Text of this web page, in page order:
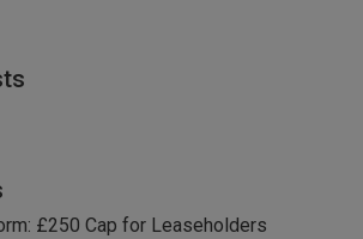
£250 Cap for Leaseholders